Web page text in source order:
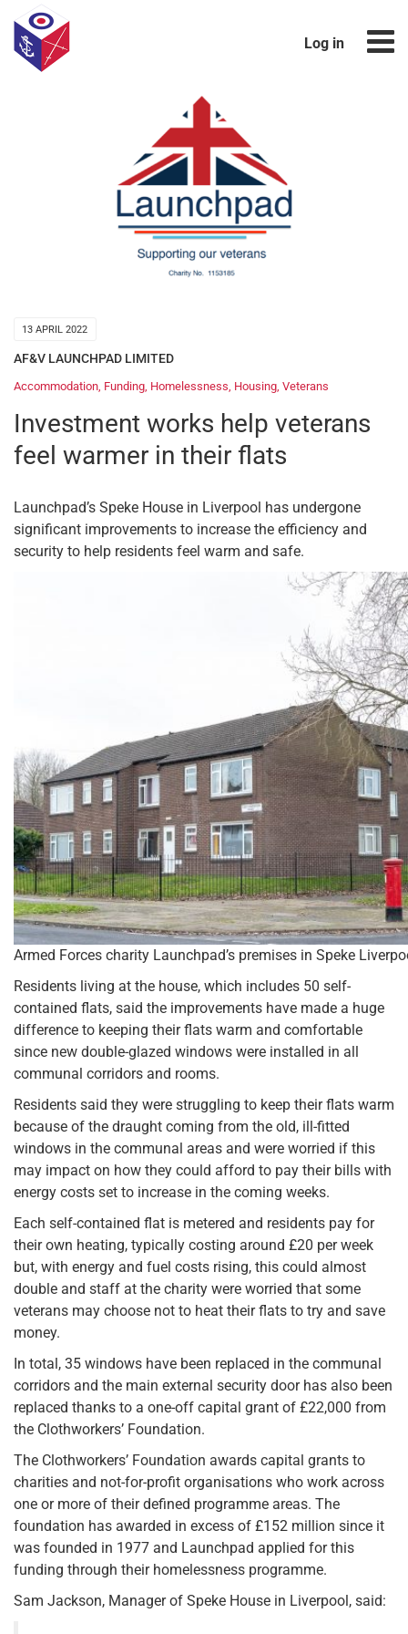
Log in
13 APRIL 2022
AF&V LAUNCHPAD LIMITED
Accommodation, Funding, Homelessness, Housing, Veterans
Investment works help veterans
feel warmer in their flats
Launchpad’s Speke House in Liverpool has undergone
significant improvements to increase the efficiency and
security to help residents feel warm and safe.
Armed Forces charity Launchpad’s premises in Speke
Residents living at the house, which includes 50 self-
contained flats, said the improvements have made a huge
difference to keeping their flats warm and comfortable
since new double-glazed windows were installed in all
communal corridors and rooms.
Residents said they were struggling to keep their flats warm
because of the draught coming from the old, ill-fitted
windows in the communal areas and were worried if this
may impact on how they could afford to pay their bills with
energy costs set to increase in the coming weeks.
Each self-contained flat is metered and residents pay for
their own heating, typically costing around £20 per week
but, with energy and fuel costs rising, this could almost
double and staff at the charity were worried that some
veterans may choose not to heat their flats to try and save
money.
In total, 35 windows have been replaced in the communal
corridors and the main external security door has also been
replaced thanks to a one-off capital grant of £22,000 from
the Clothworkers’ Foundation.
The Clothworkers’ Foundation awards capital grants to
charities and not-for-profit organisations who work across
one or more of their defined programme areas. The
foundation has awarded in excess of £152 million since it
was founded in 1977 and Launchpad applied for this
funding through their homelessness programme.
Sam Jackson, Manager of Speke House in Liverpool, said: